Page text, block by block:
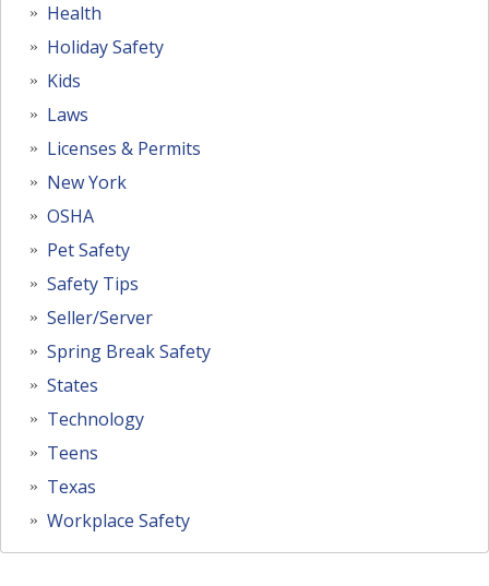
Health
Holiday Safety
Kids
Laws
Licenses & Permits
New York
OSHA
Pet Safety
Safety Tips
Seller/Server
Spring Break Safety
States
Technology
Teens
Texas
Workplace Safety